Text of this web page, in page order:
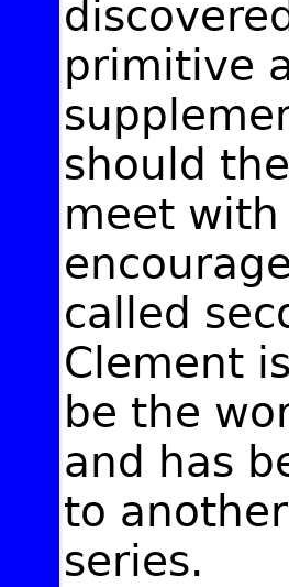
primitive
should
meet
called
Clement
be the
and has
to
series.